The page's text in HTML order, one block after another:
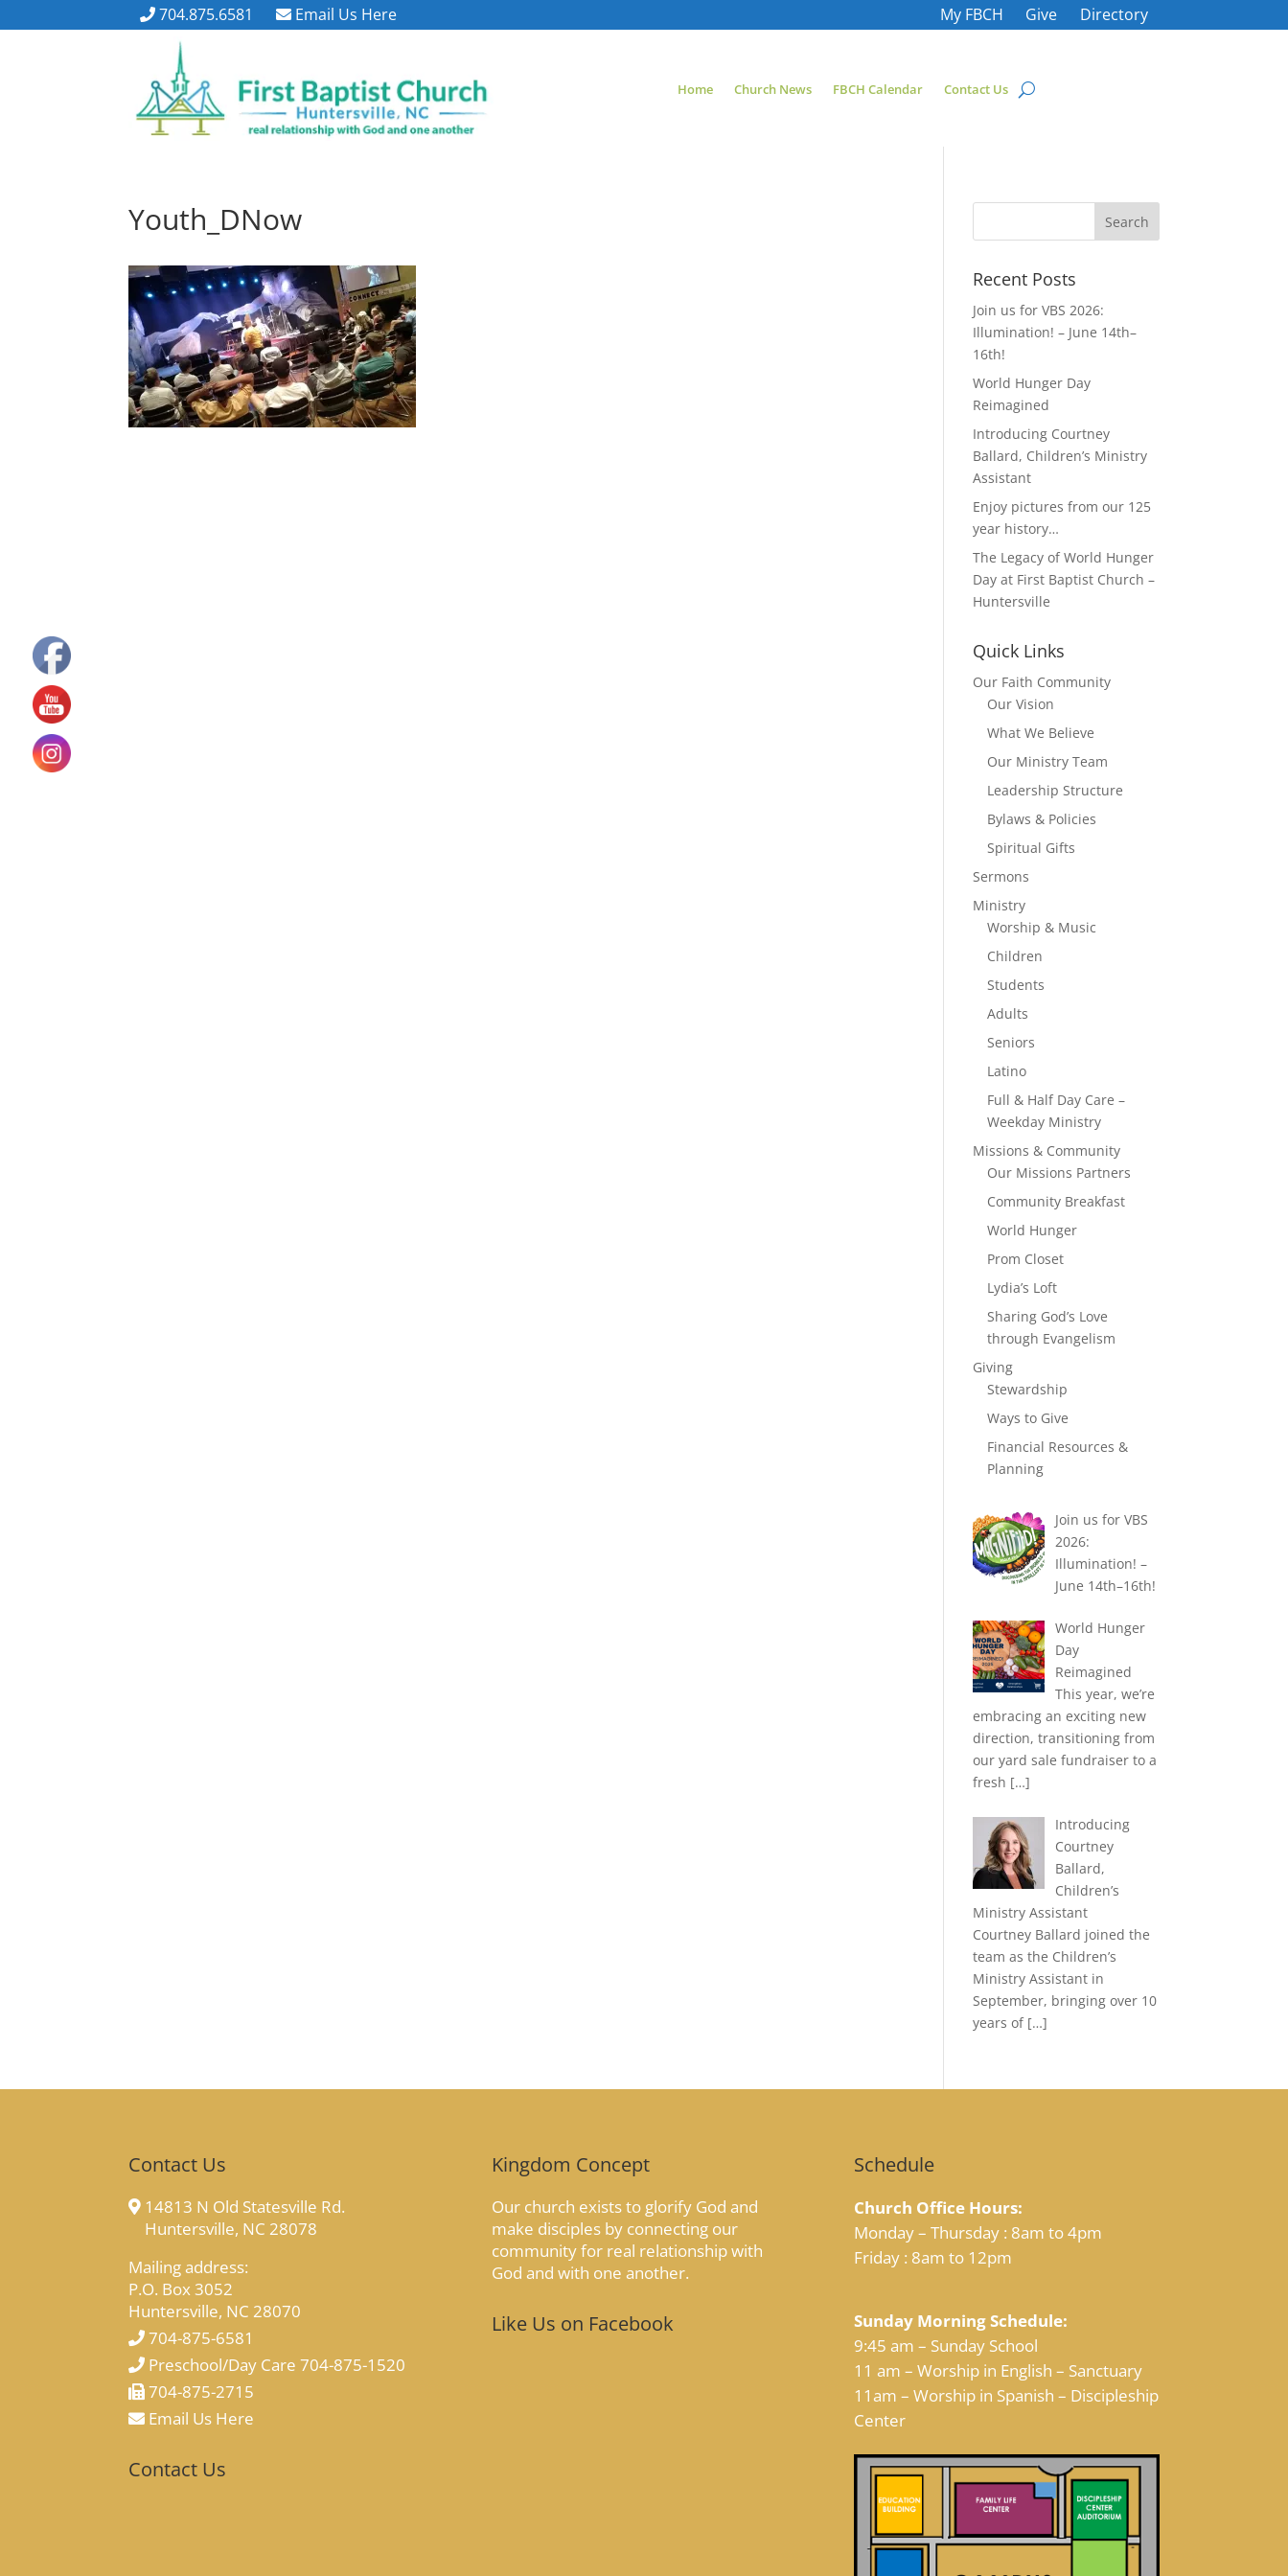
704.875.6581 Email Us Here My FBCH Give Directory
Home Church News FBCH Calendar Contact Us
Youth_DNow
Recent Posts
Join us for VBS 2026:
Illumination! – June 14th–
16th!
World Hunger Day
Reimagined
Introducing Courtney
Ballard, Children’s Ministry
Assistant
Enjoy pictures from our 125
year history…
The Legacy of World Hunger
Day at First Baptist Church –
Huntersville
Quick Links
Our Faith Community
Our Vision
What We Believe
Our Ministry Team
Leadership Structure
Bylaws & Policies
Spiritual Gifts
Sermons
Ministry
Worship & Music
Children
Students
Adults
Seniors
Latino
Full & Half Day Care –
Weekday Ministry
Missions & Community
Our Missions Partners
Community Breakfast
World Hunger
Prom Closet
Lydia’s Loft
Sharing God’s Love
through Evangelism
Giving
Stewardship
Ways to Give
Financial Resources &
Planning
Join us for VBS
2026:
Illumination! –
June 14th–16th!
World Hunger
Day
Reimagined
This year, we’re
embracing an exciting new
direction, transitioning from
our yard sale fundraiser to a
fresh […]
Introducing
Courtney
Ballard,
Children’s
Ministry Assistant
Courtney Ballard joined the
team as the Children’s
Ministry Assistant in
September, bringing over 10
years of […]
Contact Us
14813 N Old Statesville Rd.
Huntersville, NC 28078
Mailing address:
P.O. Box 3052
Huntersville, NC 28070
704-875-6581
Preschool/Day Care 704-875-1520
704-875-2715
Email Us Here
Contact Us
Kingdom Concept
Our church exists to glorify God and
make disciples by connecting our
community for real relationship with
God and with one another.
Like Us on Facebook
Schedule
Church Office Hours:
Monday – Thursday : 8am to 4pm
Friday : 8am to 12pm
Sunday Morning Schedule:
9:45 am – Sunday School
11 am – Worship in English – Sanctuary
11am – Worship in Spanish – Discipleship
Center